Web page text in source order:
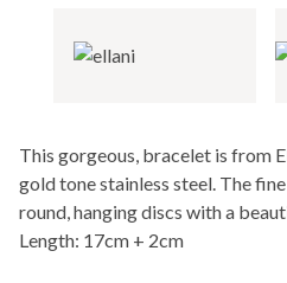
This gorgeous, bracelet is from
gold tone stainless steel. The
round, hanging discs with a
Length: 17cm + 2cm